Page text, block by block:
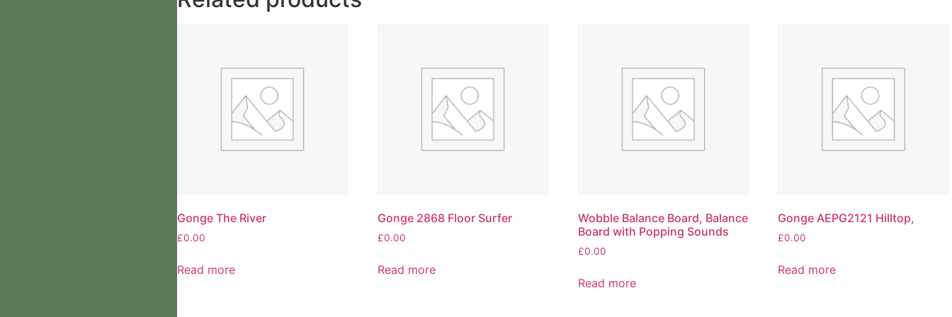
Gonge The River
£0.00
Read more
Gonge 2868 Floor Surfer
£0.00
Read more
Wobble Balance Board, Balance
Board with Popping Sounds
£0.00
Read more
Gonge AEPG2121 Hilltop,
£0.00
Read more